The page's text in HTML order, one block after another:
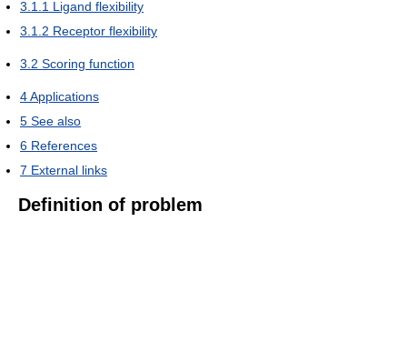
3.1.1 Ligand flexibility
3.1.2 Receptor flexibility
3.2 Scoring function
4Applications
5 See also
6 References
7 External links
Definition of problem